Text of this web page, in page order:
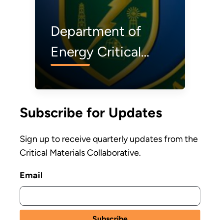
Department of
Energy Critical
Materials Institute
Selects Four
Projects to
Support Critical
Materials Supply
Subscribe for Updates
Sign up to receive quarterly updates from the
Critical Materials Collaborative.
Email